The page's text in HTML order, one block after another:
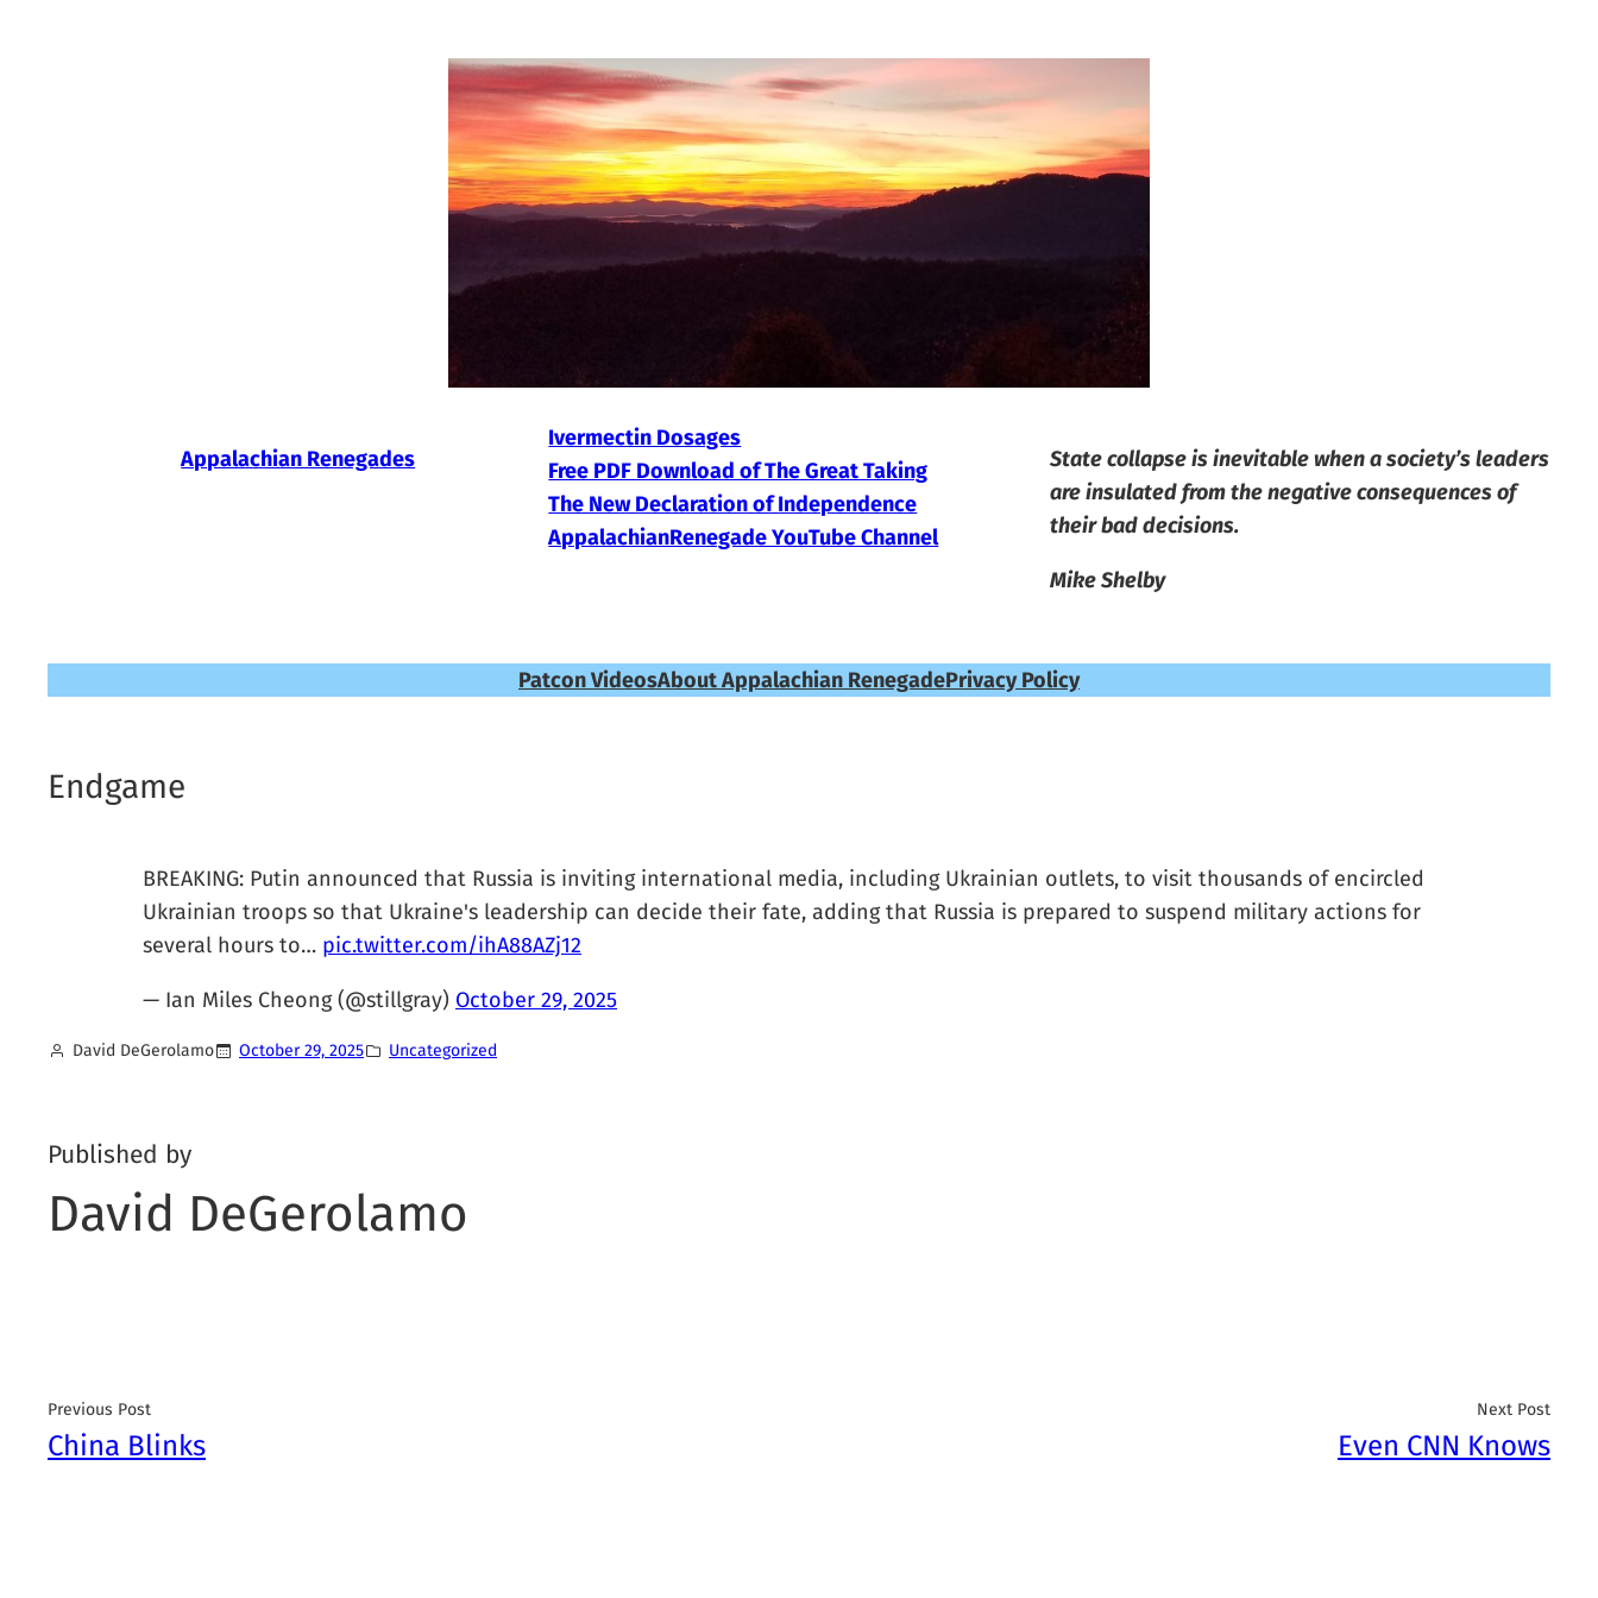
Appalachian Renegades
Ivermectin Dosages
Free PDF Download of The Great Taking
The New Declaration of Independence
AppalachianRenegade YouTube Channel
State collapse is inevitable when a society’s leaders
are insulated from the negative consequences of
their bad decisions.
Mike Shelby
Patcon VideosAbout Appalachian RenegadePrivacy Policy
Endgame
BREAKING: Putin announced that Russia is inviting international media, including Ukrainian outlets, to visit thousands of encircled
Ukrainian troops so that Ukraine's leadership can decide their fate, adding that Russia is prepared to suspend military actions for
several hours to… pic.twitter.com/ihA88AZj12
— Ian Miles Cheong (@stillgray) October 29, 2025
David DeGerolamo October 29, 2025 Uncategorized
Published by
David DeGerolamo
Previous Post
China Blinks
Next Post
Even CNN Knows